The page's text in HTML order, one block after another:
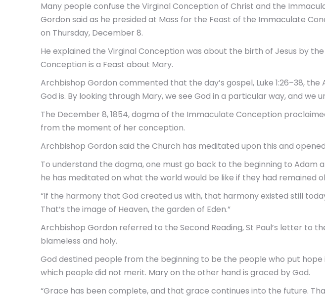
Many people confuse the Virginal Conception of Christ and the
Gordon said as he presided at Mass for the Feast of the Immaculate
on Thursday, December 8.
He explained the Virginal Conception was about the birth of Jesus by
Conception is a Feast about Mary.
Archbishop Gordon commented that the day’s gospel, Luke 1:26–38,
God is. By looking through Mary, we see God in a particular way, and
The December 8, 1854, dogma of the Immaculate Conception
from the moment of her conception.
Archbishop Gordon said the Church has meditated upon this and
To understand the dogma, one must go back to the beginning to Adam
he has meditated on what the world would be like if they had remained
“If the harmony that God created us with, that harmony existed still
That’s the image of Heaven, the garden of Eden.”
Archbishop Gordon referred to the Second Reading, St Paul’s letter to
blameless and holy.
God destined people from the beginning to be the people who put
which people did not merit. Mary on the other hand is graced by God.
“Grace has been complete, and that grace continues into the future.